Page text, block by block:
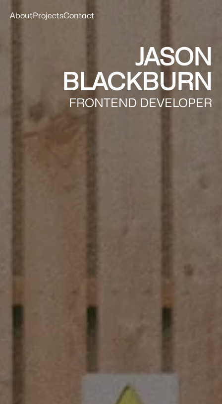
AboutProjectsContact
JASON
BLACKBURN
FRONTEND DEVELOPER